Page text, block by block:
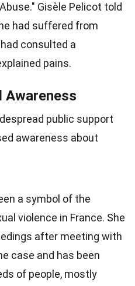
Gisèle Pelicot told
had suffered from
consulted a
pains.
Awareness
public support
awareness about
a symbol of the
violence in France. She
after meeting with
case and has been
of people, mostly